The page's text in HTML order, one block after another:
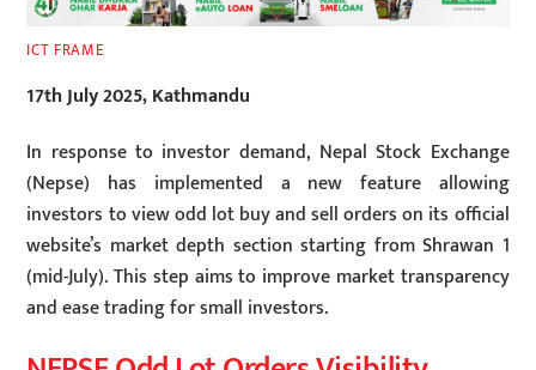
ICT FRAME
17th July 2025, Kathmandu
In response to investor demand, Nepal Stock Exchange
(Nepse) has implemented a new feature allowing
investors to view odd lot buy and sell orders on its official
website’s market depth section starting from Shrawan 1
(mid-July). This step aims to improve market transparency
and ease trading for small investors.